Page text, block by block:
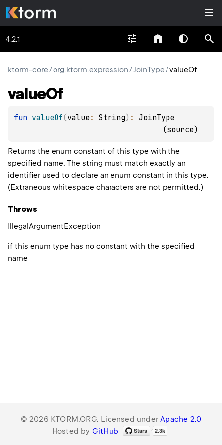
4.2.1
ktorm-core/org.ktorm.expression/JoinType/valueOf
valueOf
fun valueOf(value : String) : JoinType
(source)
Returns the enum constant of this type with the
specified name. The string must match exactly an
identifier used to declare an enum constant in this type.
(Extraneous whitespace characters are not permitted.)
Throws
Illegal ArgumentException
if this enum type has no constant with the specified
name
© 2026 KTORM.ORG. Licensed underApache 2.0
Hosted by GitHub